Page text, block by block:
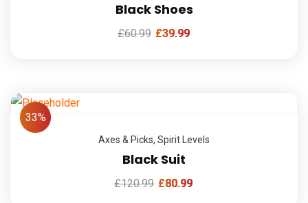
Black Shoes
£60.99 £39.99
33%
Axes & Picks, Spirit Levels
Black Suit
£120.99 £80.99